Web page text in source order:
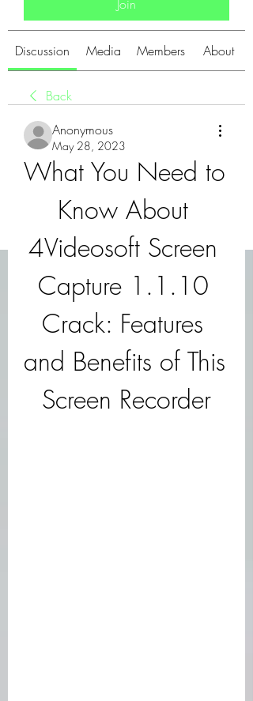
Join
Discussion Media Members About
Back
Anonymous
May 28, 2023
What You Need to
Know About
4Videosoft Screen
Capture 1.1.10
Crack: Features
and Benefits of This
Screen Recorder